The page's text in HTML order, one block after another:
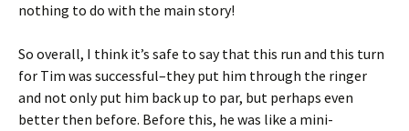
nothing to do with the main story!
So overall, I think it’s safe to say that this run and this turn
for Tim was successful–they put him through the ringer
and not only put him back up to par, but perhaps even
better then before. Before this, he was like a mini-